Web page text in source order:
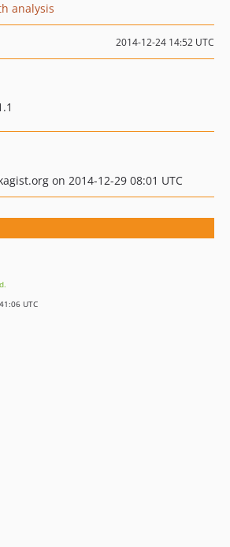
analysis
2014-12-24 14:52 UTC
on 2014-12-29 08:01 UTC
UTC